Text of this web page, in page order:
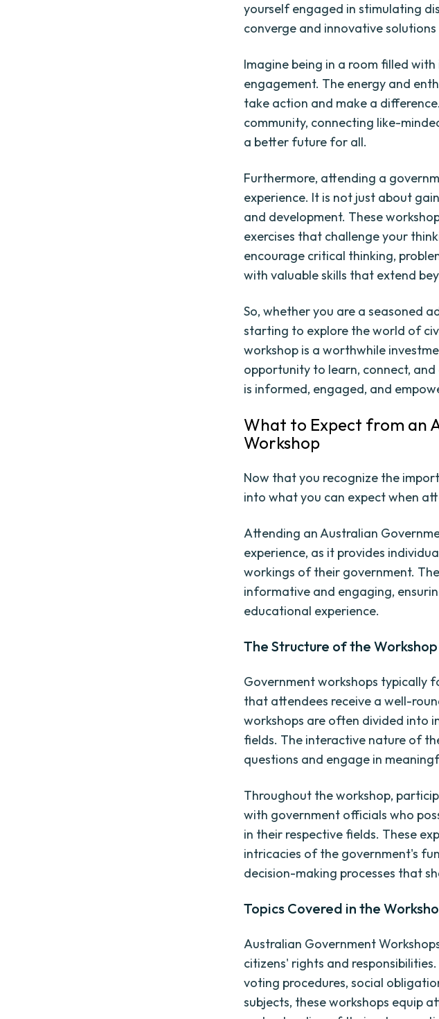
yourself engaged in stimulating
converge and innovative solutions
Imagine being in a room filled
engagement. The energy and
take action and make a
community, connecting like-
a better future for all.
Furthermore, attending a
experience. It is not just about
and development. These
exercises that challenge your
encourage critical thinking,
with valuable skills that extend
So, whether you are a seasoned
starting to explore the world of
workshop is a worthwhile
opportunity to learn, connect,
is informed, engaged, and
What to Expect from an
Workshop
Now that you recognize the
into what you can expect when
Attending an Australian
experience, as it provides
workings of their government.
informative and engaging,
educational experience.
The Structure of the Workshop
Government workshops typically
that attendees receive a well-
workshops are often divided into
fields. The interactive nature of
questions and engage in
Throughout the workshop,
with government officials who
in their respective fields. These
intricacies of the government's
decision-making processes that
Topics Covered in the
Australian Government
citizens' rights and
voting procedures, social
subjects, these workshops equip